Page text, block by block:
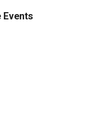
Events